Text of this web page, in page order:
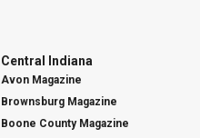
Central Indiana
Avon Magazine
Brownsburg Magazine
Boone County Magazine